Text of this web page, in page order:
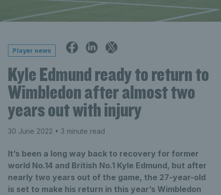
Player news
Kyle Edmund ready to return to
Wimbledon after almost two
years out with injury
30 June 2022 • 3 minute read
It’s been a long way back to recovery for former
world No.14 and British No.1 Kyle Edmund, but after
nearly two years out of the game, the 27-year-old
is set to make his return in this year’s Wimbledon